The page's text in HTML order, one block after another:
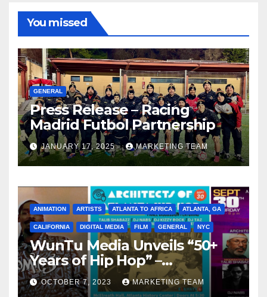
You missed
GENERAL
Press Release – Racing
Madrid Futbol Partnership
JANUARY 17, 2025 MARKETING TEAM
ANIMATION ARTISTS ATLANTA TO AFRICA ATLANTA, GA
CALIFORNIA DIGITAL MEDIA FILM GENERAL NYC
WunTu Media Unveils “50+
Years of Hip Hop” –
Celebrating the Full
Spectrum of the Culture
OCTOBER 7, 2023 MARKETING TEAM